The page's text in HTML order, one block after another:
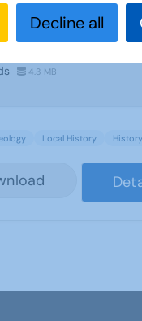
Archaeology and
2017
4.3 MB
Local History History
Decline all